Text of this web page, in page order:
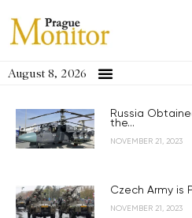
August 8, 2026
Russia
the...
NOVEMBER 21, 2023
Czech Army is
NOVEMBER 21, 2023